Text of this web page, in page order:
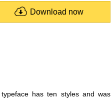
Download now
has ten styles and was